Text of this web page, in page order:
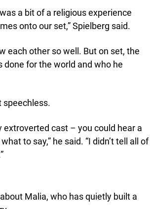
a bit of a religious experience
onto our set,” Spielberg said.
each other so well. But on set, the
done for the world and who he
speechless.
extroverted cast – you could hear a
to say,” he said. “I didn’t tell all of
Malia, who has quietly built a